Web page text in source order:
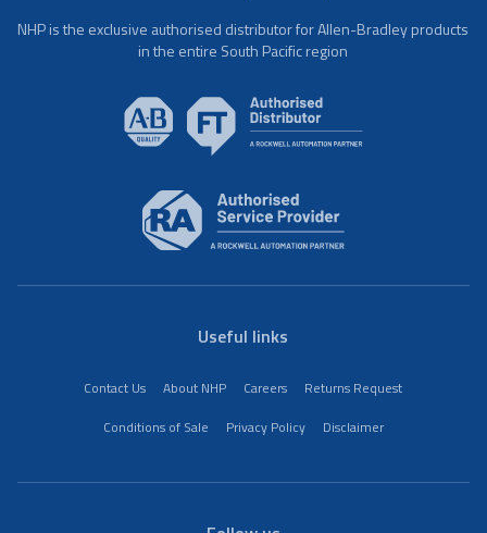
NHP is the exclusive authorised distributor for Allen-Bradley products
in the entire South Pacific region
Useful links
Contact Us About NHP Careers
Returns Request
Conditions of Sale
Privacy Policy Disclaimer